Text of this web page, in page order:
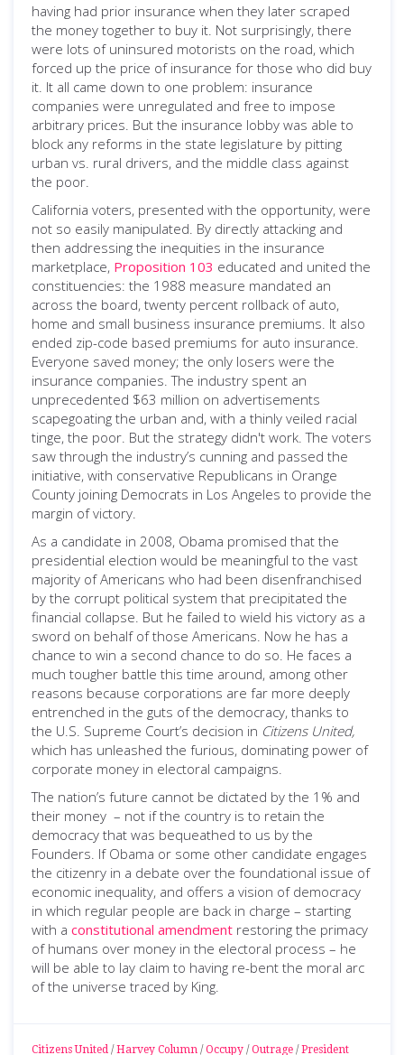
having had prior insurance when they later scraped
the money together to buy it. Not surprisingly, there
were lots of uninsured motorists on the road, which
forced up the price of insurance for those who did buy
it. It all came down to one problem: insurance
companies were unregulated and free to impose
arbitrary prices. But the insurance lobby was able to
block any reforms in the state legislature by pitting
urban vs. rural drivers, and the middle class against
the poor.
California voters, presented with the opportunity, were
not so easily manipulated. By directly attacking and
then addressing the inequities in the insurance
marketplace, Proposition 103 educated and united the
constituencies: the 1988 measure mandated an
across the board, twenty percent rollback of auto,
home and small business insurance premiums. It also
ended zip-code based premiums for auto insurance.
Everyone saved money; the only losers were the
insurance companies. The industry spent an
unprecedented $63 million on advertisements
scapegoating the urban and, with a thinly veiled racial
tinge, the poor. But the strategy didn't work. The voters
saw through the industry’s cunning and passed the
initiative, with conservative Republicans in Orange
County joining Democrats in Los Angeles to provide the
margin of victory.
As a candidate in 2008, Obama promised that the
presidential election would be meaningful to the vast
majority of Americans who had been disenfranchised
by the corrupt political system that precipitated the
financial collapse. But he failed to wield his victory as a
sword on behalf of those Americans. Now he has a
chance to win a second chance to do so. He faces a
much tougher battle this time around, among other
reasons because corporations are far more deeply
entrenched in the guts of the democracy, thanks to
the U.S. Supreme Court’s decision in Citizens United,
which has unleashed the furious, dominating power of
corporate money in electoral campaigns.
The nation’s future cannot be dictated by the 1% and
their money – not if the country is to retain the
democracy that was bequeathed to us by the
Founders. If Obama or some other candidate engages
the citizenry in a debate over the foundational issue of
economic inequality, and offers a vision of democracy
in which regular people are back in charge – starting
with a constitutional amendment restoring the primacy
of humans over money in the electoral process – he
will be able to lay claim to having re-bent the moral arc
of the universe traced by King.
Citizens United / Harvey Column / Occupy / Outrage / President